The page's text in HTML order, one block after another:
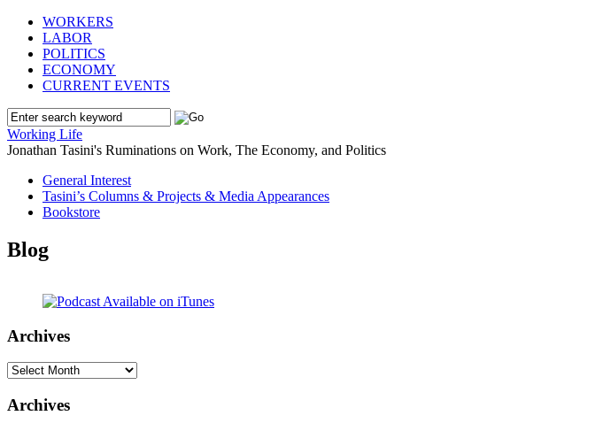
WORKERS
LABOR
POLITICS
ECONOMY
CURRENT EVENTS
Working Life
Jonathan Tasini's Ruminations on Work, The Economy, and Politics
General Interest
Tasini’s Columns & Projects & Media Appearances
Bookstore
Blog
Archives
Archives
Archives